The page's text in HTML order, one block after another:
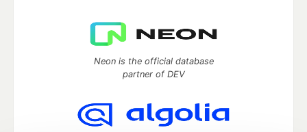
Neon is the official database
partner of DEV